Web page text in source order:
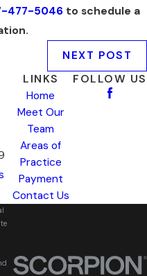
477-5046 to schedule a
NEXT POST
LINKS
Home
Meet Our
Team
Areas of
Practice
Payment
Contact Us
FOLLOW US